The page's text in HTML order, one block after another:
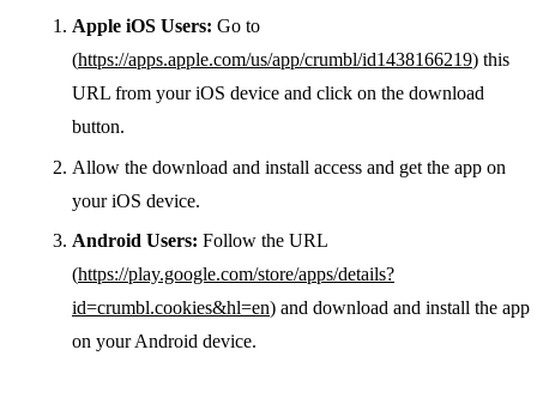
Apple iOS Users: Go to
(https://apps.apple.com/us/app/crumbl/id1438166219) this
URL from your iOS device and click on the download
button.
Allow the download and install access and get the app on
your iOS device.
Android Users: Follow the URL
(https://play.google.com/store/apps/details?
id=crumbl.cookies&hl=en) and download and install the app
on your Android device.